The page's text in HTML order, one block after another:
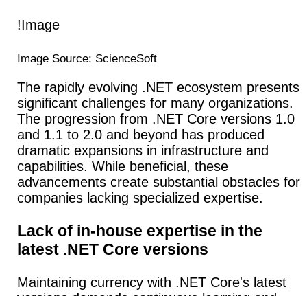
!Image
Image Source: ScienceSoft
The rapidly evolving .NET ecosystem presents
significant challenges for many organizations.
The progression from .NET Core versions 1.0
and 1.1 to 2.0 and beyond has produced
dramatic expansions in infrastructure and
capabilities. While beneficial, these
advancements create substantial obstacles for
companies lacking specialized expertise.
Lack of in-house expertise in the
latest .NET Core versions
Maintaining currency with .NET Core's latest